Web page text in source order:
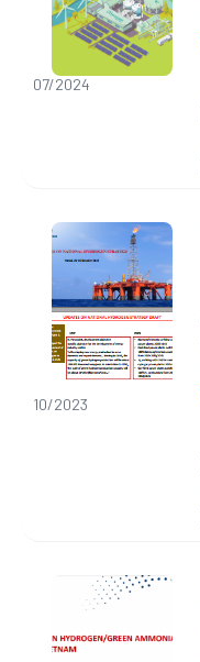
07/2024
10/2023